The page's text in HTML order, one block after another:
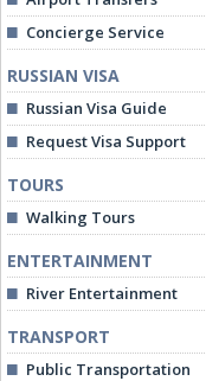
Concierge Service
RUSSIAN VISA
Russian Visa Guide
Request Visa Support
TOURS
Walking Tours
ENTERTAINMENT
River Entertainment
TRANSPORT
Public Transportation